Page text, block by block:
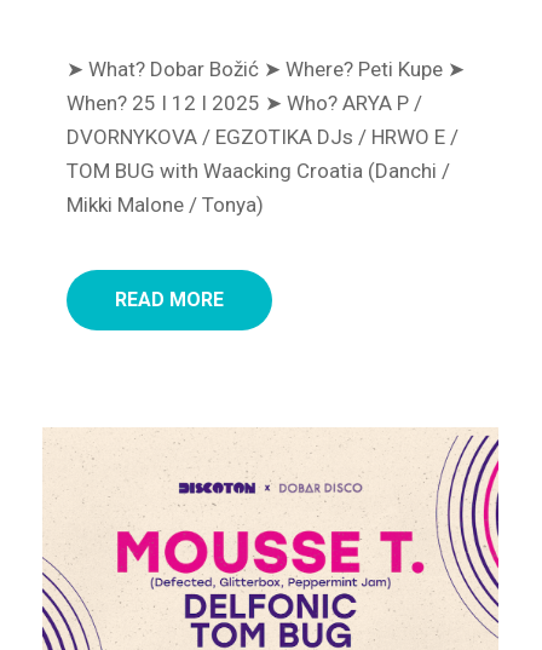
➤ What? Dobar Božić ➤ Where? Peti Kupe ➤
When? 25 I 12 I 2025 ➤ Who? ARYA P /
DVORNYKOVA / EGZOTIKA DJs / HRWO E /
TOM BUG with Waacking Croatia (Danchi /
Mikki Malone / Tonya)
READ MORE